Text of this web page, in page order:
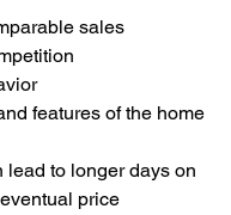
sales
features of the home
lead to longer days on
price